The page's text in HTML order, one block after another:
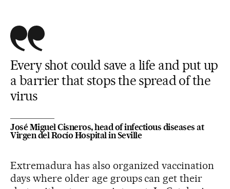
Every shot could save a life and put up
a barrier that stops the spread of the
virus
José Miguel Cisneros, head of infectious diseases at
Virgen del Rocío Hospital in Seville
Extremadura has also organized vaccination
days where older age groups can get their